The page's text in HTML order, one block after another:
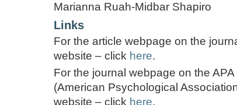
Marianna Ruah-Midbar Shapiro
Links
For the article webpage on the
website – click here.
For the journal webpage on the APA
(American Psychological
website – click here.